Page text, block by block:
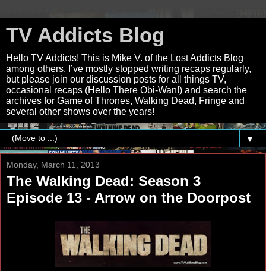
TV Addicts Blog
Hello TV Addicts! This is Mike V. of the Lost Addicts Blog
among others. I’ve mostly stopped writing recaps regularly,
but please join our discussion posts for all things TV,
occasional recaps (Hello There Obi-Wan!) and search the
archives for Game of Thrones, Walking Dead, Fringe and
several other shows over the years!
▼
Monday, March 11, 2013
The Walking Dead: Season 3
Episode 13 - Arrow on the Doorpost